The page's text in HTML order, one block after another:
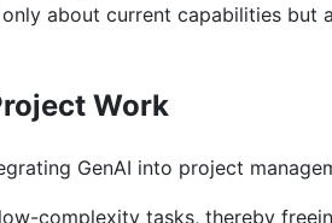
about current capabilities but
Work
GenAI into project
complexity tasks, thereby